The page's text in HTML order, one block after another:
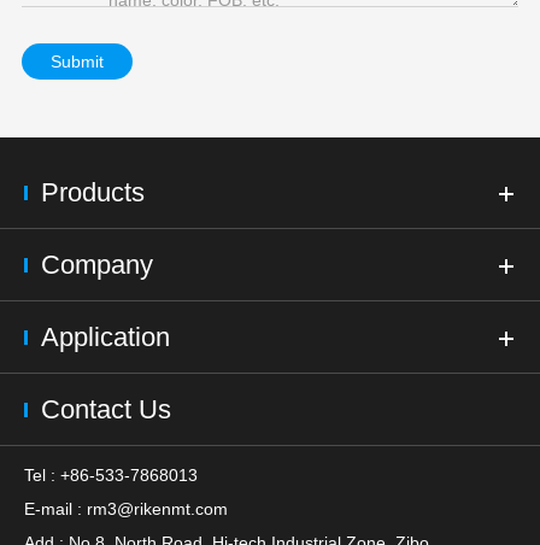
Submit
Products
Company
Application
Contact Us
Tel : +86-533-7868013
E-mail : rm3@rikenmt.com